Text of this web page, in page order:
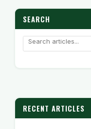
SEARCH
RECENT ARTICLES